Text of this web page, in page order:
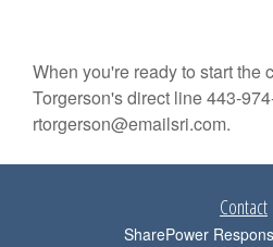
When you're ready to start the
Torgerson's direct line 443-
rtorgerson@emailsri.com.
Contact
SharePower